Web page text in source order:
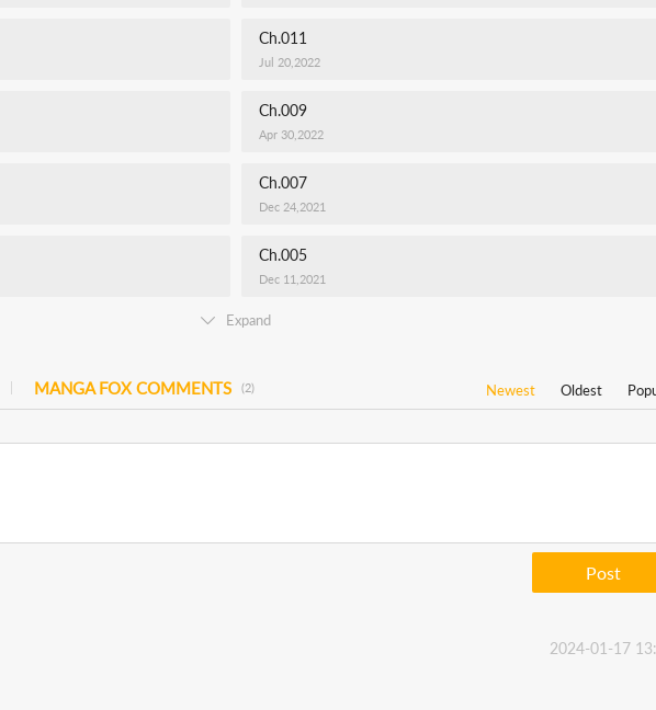
Ch.011
Jul 20,2022
Ch.009
Apr 30,2022
Ch.007
Dec 24,2021
Ch.005
Dec 11,2021
Expand
MANGA FOX COMMENTS (2) Newest Oldest
Post
2024-01-17